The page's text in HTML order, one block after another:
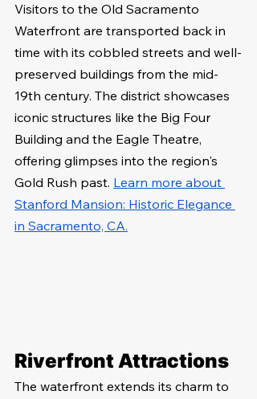
Visitors to the Old Sacramento
Waterfront are transported back in
time with its cobbled streets and well-
preserved buildings from the mid-
19th century. The district showcases
iconic structures like the Big Four
Building and the Eagle Theatre,
offering glimpses into the region's
Gold Rush past. Learn more about
Stanford Mansion: Historic Elegance
in Sacramento, CA.
Riverfront Attractions
The waterfront extends its charm to